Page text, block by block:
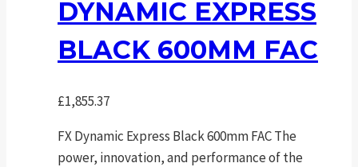
DYNAMIC EXPRESS
BLACK 600MM FAC
£1,855.37
FX Dynamic Express Black 600mm FAC The
power, innovation, and performance of the